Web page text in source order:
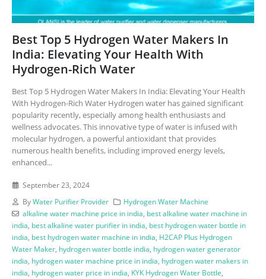
Best Top 5 Hydrogen Water Makers In
India: Elevating Your Health With
Hydrogen-Rich Water
Best Top 5 Hydrogen Water Makers In India: Elevating Your Health
With Hydrogen-Rich Water Hydrogen water has gained significant
popularity recently, especially among health enthusiasts and
wellness advocates. This innovative type of water is infused with
molecular hydrogen, a powerful antioxidant that provides
numerous health benefits, including improved energy levels,
enhanced...
September 23, 2024
ByWater Purifier Provider
Hydrogen Water Machine
alkaline water machine price in india, best alkaline water machine in
india, best alkaline water purifier in india, best hydrogen water bottle in
india, best hydrogen water machine in india, H2CAP Plus Hydrogen
Water Maker, hydrogen water bottle india, hydrogen water generator
india, hydrogen water machine price in india, hydrogen water makers in
india, hydrogen water price in india, KYK Hydrogen Water Bottle,